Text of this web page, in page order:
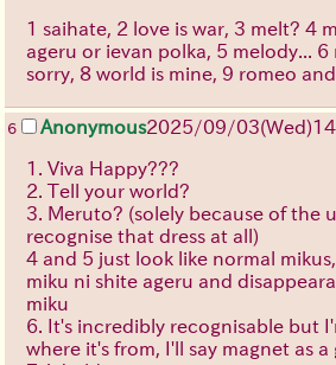
1 saihate, 2 love is war, 3 melt? 4
ageru or ievan polka, 5 melody... 6
sorry, 8 world is mine, 9 romeo
6 Anonymous2025/09/03(Wed)
1. Viva Happy???
2. Tell your world?
3. Meruto? (solely because of the
recognise that dress at all)
4 and 5 just look like normal
miku ni shite ageru and
miku
6. It's incredibly recognisable but
where it's from, I'll say magnet as a